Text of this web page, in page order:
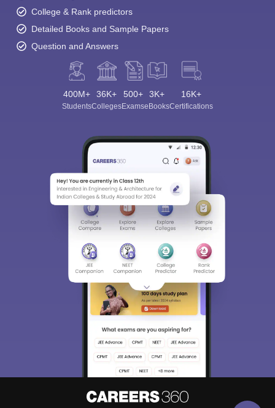
College & Rank predictors
Detailed Books and Sample Papers
Question and Answers
400M+
Students
36K+
Colleges
500+
Exams
3K+
eBooks
16K+
Certifications